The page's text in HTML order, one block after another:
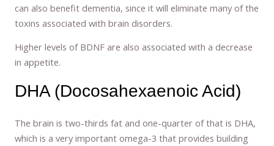
can also benefit dementia, since it will eliminate many of the
toxins associated with brain disorders.
Higher levels of BDNF are also associated with a decrease
in appetite.
DHA (Docosahexaenoic Acid)
The brain is two-thirds fat and one-quarter of that is DHA,
which is a very important omega-3 that provides building